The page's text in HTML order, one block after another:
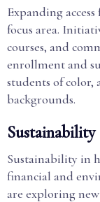
Expanding
focus area.
courses, and
enrollment and
students of color,
backgrounds.
Sustainability
Sustainability in
financial and
are exploring